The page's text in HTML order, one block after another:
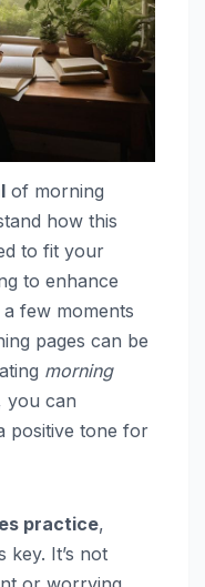
of morning
how this
to fit your
to enhance
few moments
pages can be
morning
you can
positive tone for
practice,
key. It’s not